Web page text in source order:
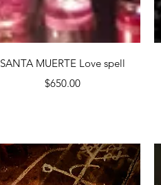
Quick View
SANTA MUERTE Love spell
Price
$650.00